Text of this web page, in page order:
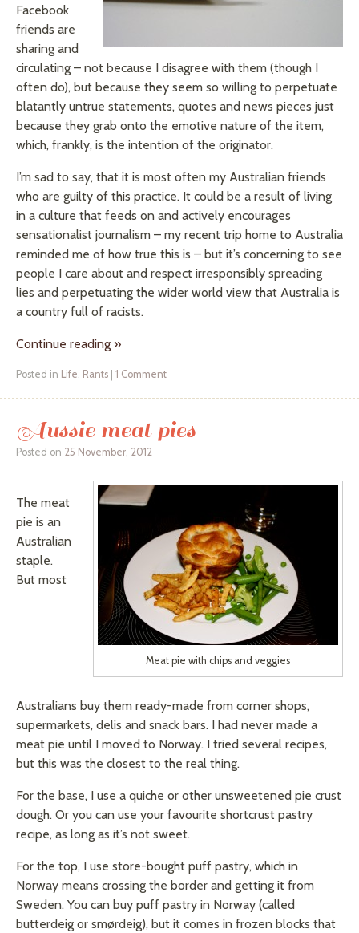
Facebook
friends are
sharing and
circulating – not because I disagree with them (though I
often do), but because they seem so willing to perpetuate
blatantly untrue statements, quotes and news pieces just
because they grab onto the emotive nature of the item,
which, frankly, is the intention of the originator.
I’m sad to say, that it is most often my Australian friends
who are guilty of this practice. It could be a result of living
in a culture that feeds on and actively encourages
sensationalist journalism – my recent trip home to Australia
reminded me of how true this is – but it’s concerning to see
people I care about and respect irresponsibly spreading
lies and perpetuating the wider world view that Australia is
a country full of racists.
Continue reading »
Posted in Life, Rants 1 Comment
Aussie meat pies
Posted on 25 November, 2012
Meat pie with chips and veggies
The meat
pie is an
Australian
staple.
But most
Australians buy them ready-made from corner shops,
supermarkets, delis and snack bars. I had never made a
meat pie until I moved to Norway. I tried several recipes,
but this was the closest to the real thing.
For the base, I use a quiche or other unsweetened pie crust
dough. Or you can use your favourite shortcrust pastry
recipe, as long as it’s not sweet.
For the top, I use store-bought puff pastry, which in
Norway means crossing the border and getting it from
Sweden. You can buy puff pastry in Norway (called
butterdeig or smørdeig), but it comes in frozen blocks that